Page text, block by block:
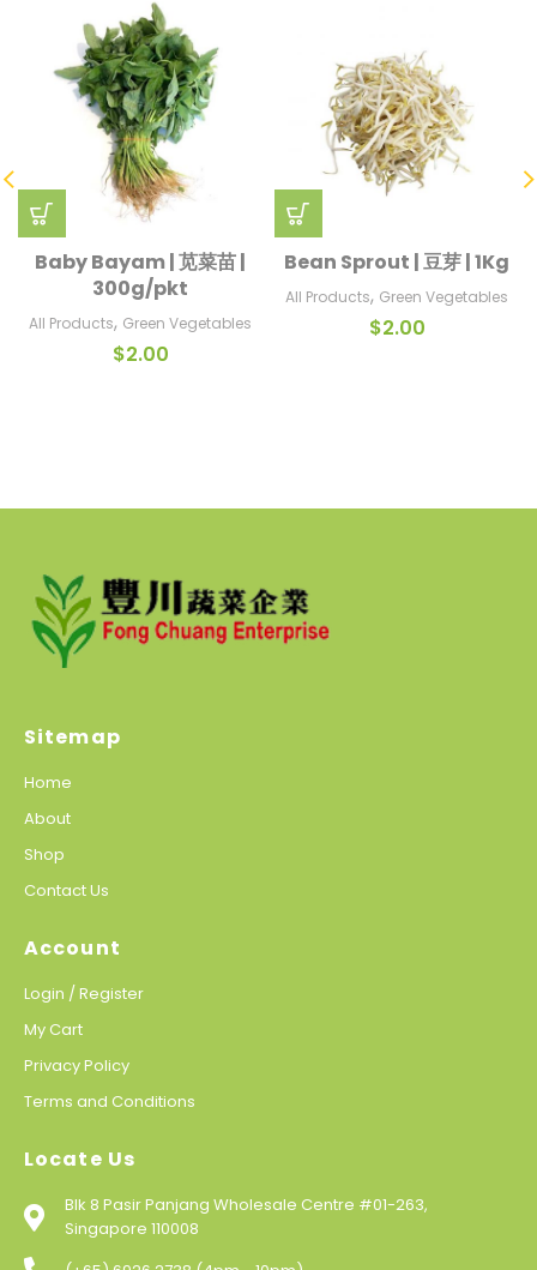
Baby Bayam | 苋菜苗 |
300g/pkt
All Products, Green Vegetables
$2.00
Bean Sprout | 豆芽 | 1Kg
All Products, Green Vegetables
$2.00
Sitemap
Home
About
Shop
Contact Us
Account
Login / Register
My Cart
Privacy Policy
Terms and Conditions
Locate Us
Blk 8 Pasir Panjang Wholesale Centre #01-263,
Singapore 110008